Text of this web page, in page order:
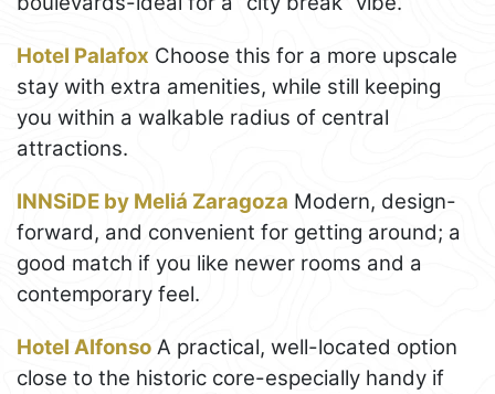
Hotel Palafox Choose this for a more upscale
stay with extra amenities, while still keeping
you within a walkable radius of central
attractions.
INNSiDE by Meliá Zaragoza Modern, design-
forward, and convenient for getting around; a
good match if you like newer rooms and a
contemporary feel.
Hotel Alfonso A practical, well-located option
close to the historic core-especially handy if